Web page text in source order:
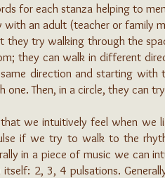
for each stanza helping to
an adult (teacher or family
try walking through the
they can walk in different
direction and starting with
Then, in a circle, they can
we intuitively feel when we
if we try to walk to the
in a piece of music we can
2, 3, 4 pulsations.